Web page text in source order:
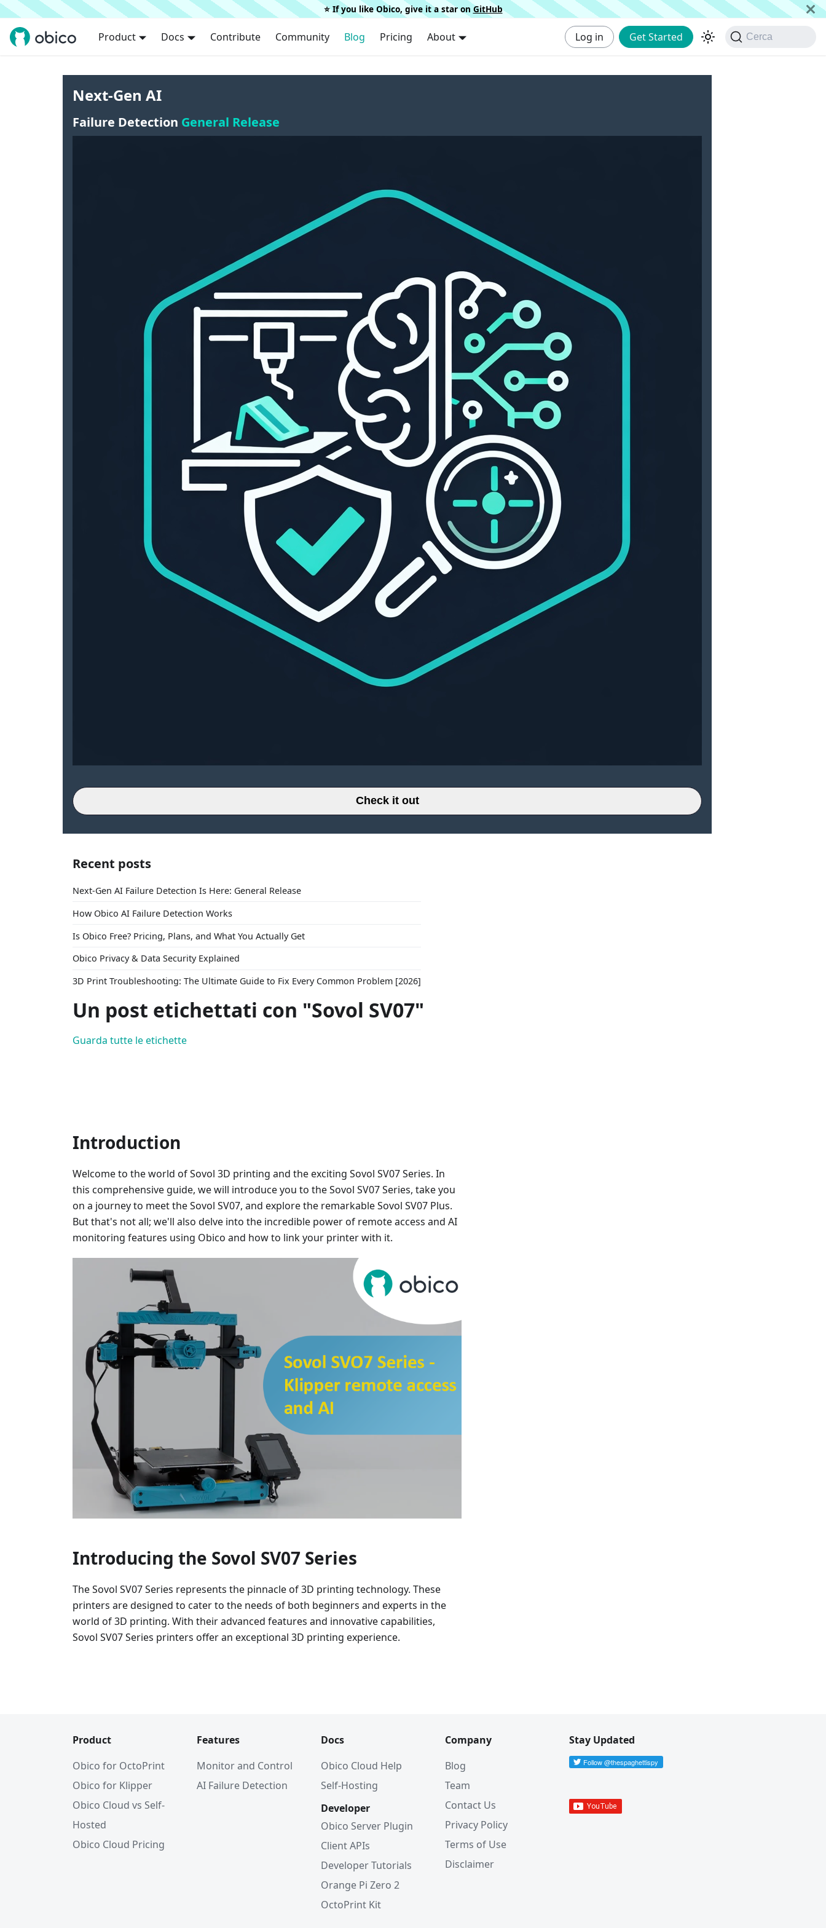
⭐️ If you like Obico, give it a star on GitHub
Product Docs Contribute Community Blog Pricing About Log in Get Started Cerca
Next-Gen AI
Failure Detection General Release
Check it out
Recent posts
Next-Gen AI Failure Detection Is Here: General Release
How Obico AI Failure Detection Works
Is Obico Free? Pricing, Plans, and What You Actually Get
Obico Privacy & Data Security Explained
3D Print Troubleshooting: The Ultimate Guide to Fix Every Common Problem [2026]
Un post etichettati con "Sovol SV07"
Guarda tutte le etichette
Introduction
Welcome to the world of Sovol 3D printing and the exciting Sovol SV07 Series. In
this comprehensive guide, we will introduce you to the Sovol SV07 Series, take you
on a journey to meet the Sovol SV07, and explore the remarkable Sovol SV07 Plus.
But that's not all; we'll also delve into the incredible power of remote access and AI
monitoring features using Obico and how to link your printer with it.
Introducing the Sovol SV07 Series
The Sovol SV07 Series represents the pinnacle of 3D printing technology. These
printers are designed to cater to the needs of both beginners and experts in the
world of 3D printing. With their advanced features and innovative capabilities,
Sovol SV07 Series printers offer an exceptional 3D printing experience.
Product
Obico for OctoPrint
Obico for Klipper
Obico Cloud vs Self-
Hosted
Obico Cloud Pricing
Features
Monitor and Control
AI Failure Detection
Docs
Obico Cloud Help
Self-Hosting
Developer
Obico Server Plugin
Client APIs
Developer Tutorials
Orange Pi Zero 2
OctoPrint Kit
Company
Blog
Team
Contact Us
Privacy Policy
Terms of Use
Disclaimer
Stay Updated